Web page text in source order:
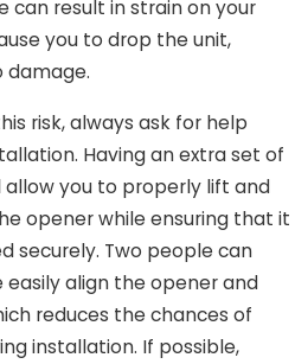
can result in strain on your
you to drop the unit,
damage.
risk, always ask for help
Having an extra set of
allow you to properly lift and
opener while ensuring that it
securely. Two people can
easily align the opener and
reduces the chances of
installation. If possible,